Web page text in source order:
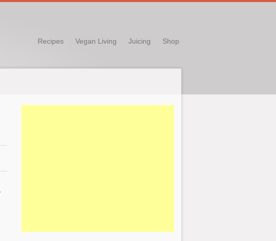
Recipes Vegan Living Juicing Shop